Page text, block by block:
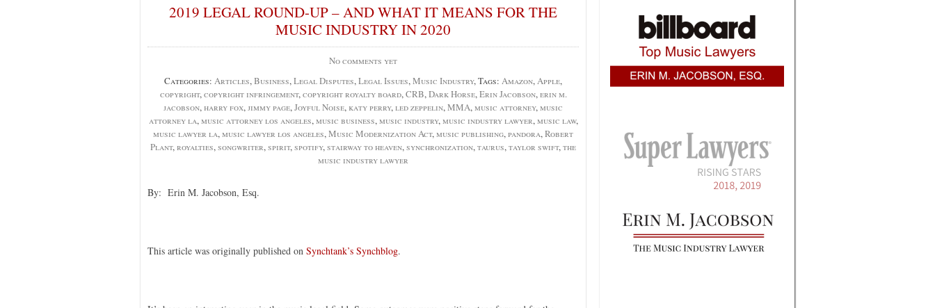
2019 LEGAL ROUND-UP – AND WHAT IT MEANS FOR THE
MUSIC INDUSTRY IN 2020
No comments yet
Categories: Articles,Business,Legal Disputes,Legal Issues,Music Industry, Tags: Amazon,Apple,
copyright,copyright infringement,copyright royalty board,CRB,Dark Horse,Erin Jacobson,erin m.
jacobson,harry fox,jimmy page,Joyful Noise, katy perry,led zeppelin,MMA,music attorney,music
attorney la,music attorney los angeles,music business,music industry,music industry lawyer,music law,
music lawyer la,music lawyer los angeles,Music Modernization Act,music publishing,pandora,Robert
Plant,royalties,songwriter,spirit,spotify,stairway to heaven,synchronization,taurus,taylor swift,the
music industry lawyer
By: Erin M. Jacobson, Esq.
This article was originally published on Synchtank’s Synchblog.